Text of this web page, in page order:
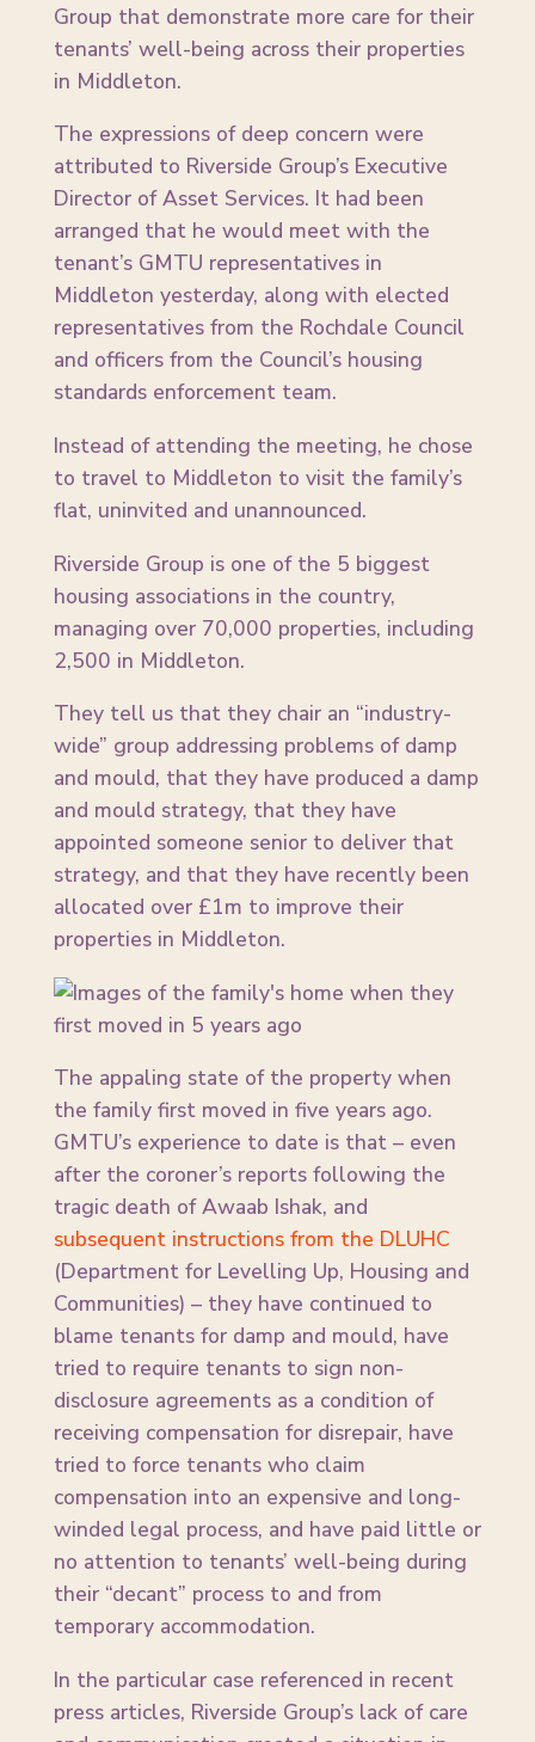
Group that demonstrate more care for their
tenants’ well-being across their properties
in Middleton.
The expressions of deep concern were
attributed to Riverside Group’s Executive
Director of Asset Services. It had been
arranged that he would meet with the
tenant’s GMTU representatives in
Middleton yesterday, along with elected
representatives from the Rochdale Council
and officers from the Council’s housing
standards enforcement team.
Instead of attending the meeting, he chose
to travel to Middleton to visit the family’s
flat, uninvited and unannounced.
Riverside Group is one of the 5 biggest
housing associations in the country,
managing over 70,000 properties, including
2,500 in Middleton.
They tell us that they chair an “industry-
wide” group addressing problems of damp
and mould, that they have produced a damp
and mould strategy, that they have
appointed someone senior to deliver that
strategy, and that they have recently been
allocated over £1m to improve their
properties in Middleton.
The appaling state of the property when
the family first moved in five years ago.
GMTU’s experience to date is that – even
after the coroner’s reports following the
tragic death of Awaab Ishak, and
subsequent instructions from the DLUHC
(Department for Levelling Up, Housing and
Communities) – they have continued to
blame tenants for damp and mould, have
tried to require tenants to sign non-
disclosure agreements as a condition of
receiving compensation for disrepair, have
tried to force tenants who claim
compensation into an expensive and long-
winded legal process, and have paid little or
no attention to tenants’ well-being during
their “decant” process to and from
temporary accommodation.
In the particular case referenced in recent
press articles, Riverside Group’s lack of care